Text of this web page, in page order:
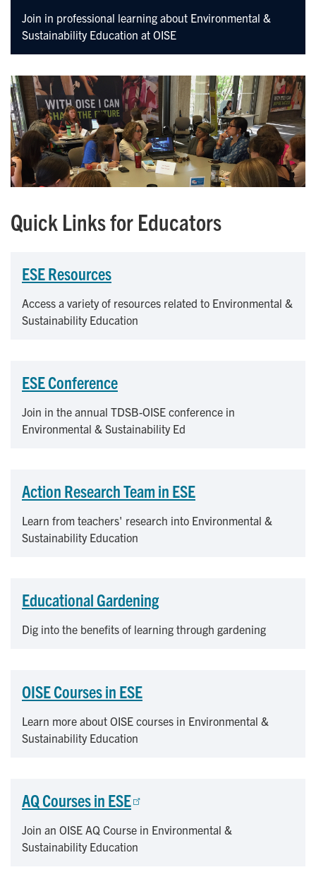
Join in professional learning about Environmental &
Sustainability Education at OISE
Quick Links for Educators
ESE Resources
Access a variety of resources related to Environmental &
Sustainability Education
ESE Conference
Join in the annual TDSB-OISE conference in
Environmental & Sustainability Ed
Action Research Team in ESE
Learn from teachers' research into Environmental &
Sustainability Education
Educational Gardening
Dig into the benefits of learning through gardening
OISE Courses in ESE
Learn more about OISE courses in Environmental &
Sustainability Education
AQ Courses in ESE
Join an OISE AQ Course in Environmental &
Sustainability Education